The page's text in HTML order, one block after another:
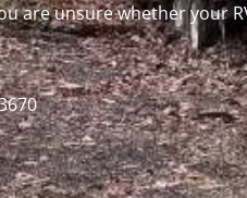
are unsure whether your